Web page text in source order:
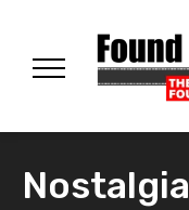
Nostalgia